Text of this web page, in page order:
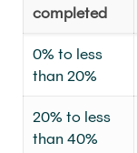
completed
0% to less
than 20%
20% to less
than 40%